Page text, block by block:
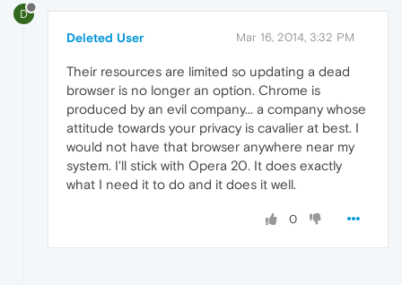
D
Deleted User Mar 16, 2014, 3:32 PM
Their resources are limited so updating a dead
browser is no longer an option. Chrome is
produced by an evil company... a company whose
attitude towards your privacy is cavalier at best. I
would not have that browser anywhere near my
system. I'll stick with Opera 20. It does exactly
what I need it to do and it does it well.
0